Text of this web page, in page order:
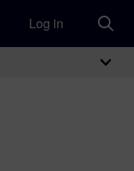
Log in